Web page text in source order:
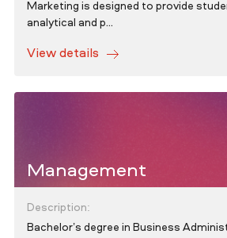
Marketing is designed to provide
analytical and p...
View details
Management
Description:
Bachelor’s degree in Business